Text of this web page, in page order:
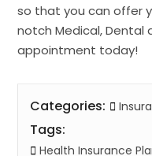
so that you can offer
notch Medical, Dental
appointment today!
Categories:
Tags:
Health Insurance